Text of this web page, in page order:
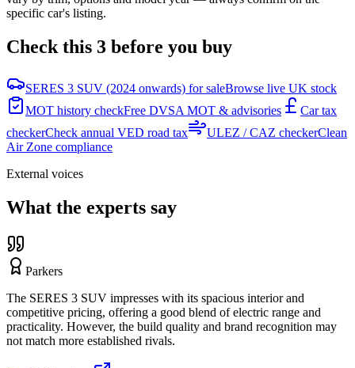
specific car's listing.
Check this 3 before you buy
SERES 3 SUV (2024 onwards) for saleBrowse live UK stock
MOT history checkFree DVSA MOT & advisories
Car tax
checkerCheck annual VED road tax ULEZ / CAZ checkerClean
Air Zone compliance
External voices
What the experts say
Parkers
The SERES 3 SUV impresses with its spacious interior and
competitive pricing, offering a good blend of electric range and
practicality. However, the build quality and brand recognition may
not match more established rivals.